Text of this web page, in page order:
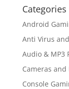
Categories
Android
Anti Virus
Audio & MP3
Cameras and
Console